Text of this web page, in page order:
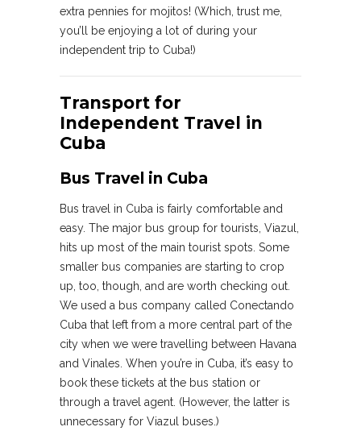
extra pennies for mojitos! (Which, trust me,
you’ll be enjoying a lot of during your
independent trip to Cuba!)
Transport for
Independent Travel in
Cuba
Bus Travel in Cuba
Bus travel in Cuba is fairly comfortable and
easy. The major bus group for tourists, Viazul,
hits up most of the main tourist spots. Some
smaller bus companies are starting to crop
up, too, though, and are worth checking out.
We used a bus company called Conectando
Cuba that left from a more central part of the
city when we were travelling between Havana
and Vinales. When you’re in Cuba, it’s easy to
book these tickets at the bus station or
through a travel agent. (However, the latter is
unnecessary for Viazul buses.)